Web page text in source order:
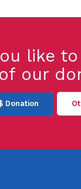
like
our
Donation